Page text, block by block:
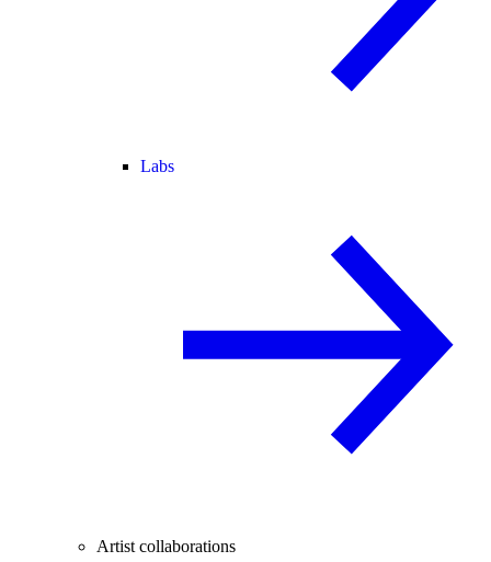
Labs
Artist collaborations